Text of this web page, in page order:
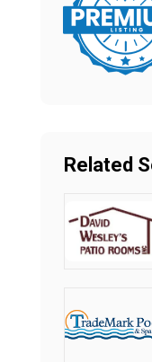
Related